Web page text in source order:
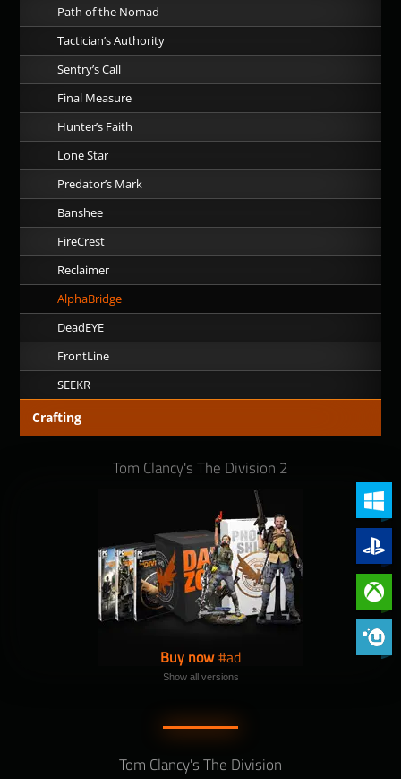
Path of the Nomad
Tactician’s Authority
Sentry’s Call
Final Measure
Hunter’s Faith
Lone Star
Predator’s Mark
Banshee
FireCrest
Reclaimer
AlphaBridge
DeadEYE
FrontLine
SEEKR
Crafting
Tom Clancy's The Division 2
PC
Xbox
Buy now
Show all versions
Tom Clancy's The Division